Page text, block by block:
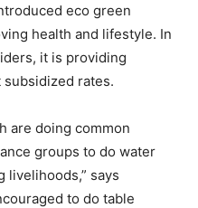
eco green
health and lifestyle. In
it is providing
rates.
are doing common
groups to do water
livelihoods,” says
to do table